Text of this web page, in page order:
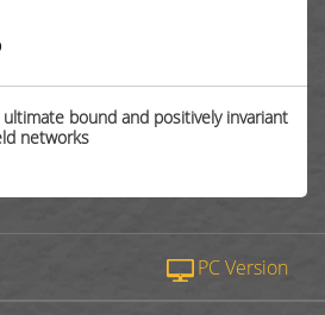
bound and positively invariant
networks
PC Version